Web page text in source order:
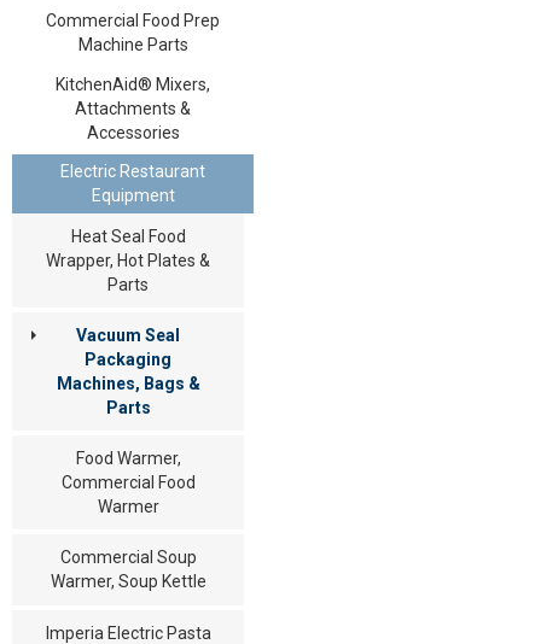
Commercial Food Prep
Machine Parts
KitchenAid® Mixers,
Attachments &
Accessories
Electric Restaurant
Equipment
Heat Seal Food
Wrapper, Hot Plates &
Parts
Vacuum Seal
Packaging
Machines, Bags &
Parts
Food Warmer,
Commercial Food
Warmer
Commercial Soup
Warmer, Soup Kettle
Imperia Electric Pasta